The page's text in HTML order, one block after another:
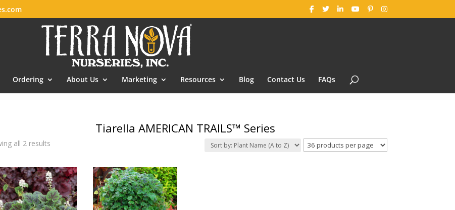
Ordering About Us Marketing Resources Blog Contact Us FAQs
Tiarella AMERICAN TRAILS™ Series
all 2 results